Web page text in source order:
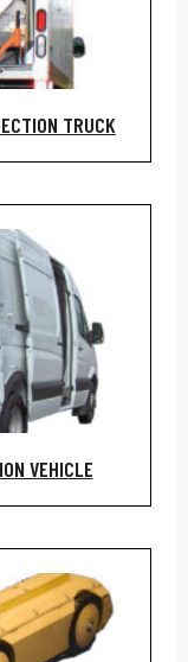
TRUCK
VEHICLE